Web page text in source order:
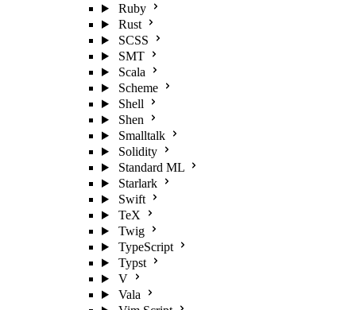
Ruby
Rust
SCSS
SMT
Scala
Scheme
Shell
Shen
Smalltalk
Solidity
Standard ML
Starlark
Swift
TeX
Twig
TypeScript
Typst
V
Vala